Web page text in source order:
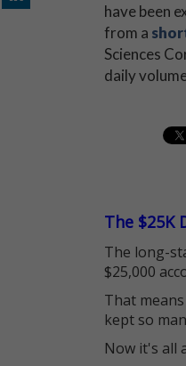
have been
from a
Sciences
daily
The $25K
The long-
$25,000
That
kept so
Now it's all